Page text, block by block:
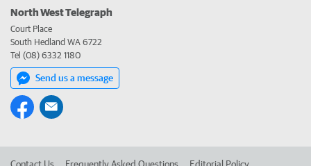
North West Telegraph
Court Place
South Hedland WA 6722
Tel (08) 6332 1180
Send us a message